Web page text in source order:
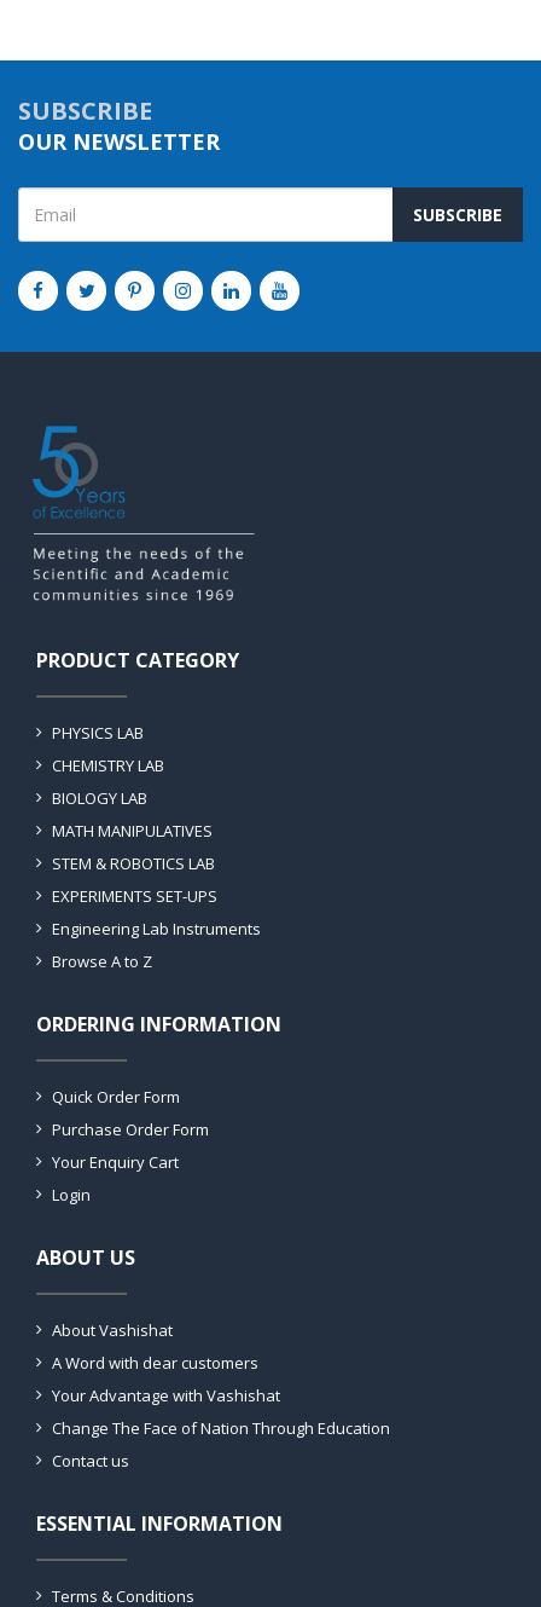
SUBSCRIBE
OUR NEWSLETTER
SUBSCRIBE
PRODUCT CATEGORY
PHYSICS LAB
CHEMISTRY LAB
BIOLOGY LAB
MATH MANIPULATIVES
STEM & ROBOTICS LAB
EXPERIMENTS SET-UPS
Engineering Lab Instruments
Browse A to Z
ORDERING INFORMATION
Quick Order Form
Purchase Order Form
Your Enquiry Cart
Login
ABOUT US
About Vashishat
A Word with dear customers
Your Advantage with Vashishat
Change The Face of Nation Through Education
Contact us
ESSENTIAL INFORMATION
Terms & Conditions